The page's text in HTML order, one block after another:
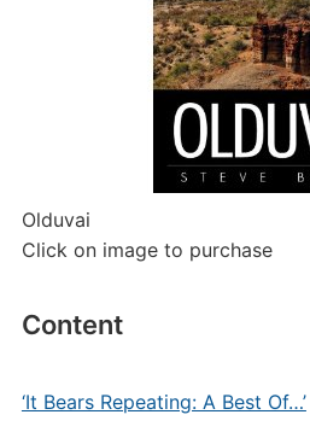
Olduvai
Click on image to purchase
Content
‘It Bears Repeating: A Best Of…’